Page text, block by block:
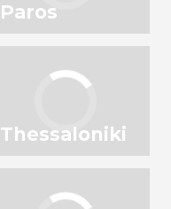
Paros
Thessaloniki